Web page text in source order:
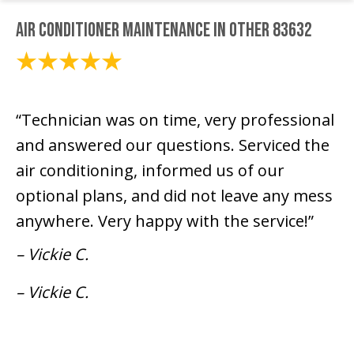
Air Conditioner Maintenance in Other 83632
“Technician was on time, very professional
and answered our questions. Serviced the
air conditioning, informed us of our
optional plans, and did not leave any mess
anywhere. Very happy with the service!”
– Vickie C.
– Vickie C.